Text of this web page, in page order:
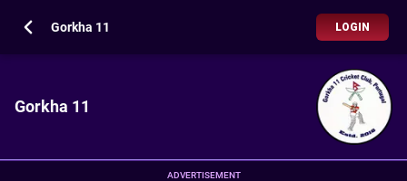
Gorkha 11 LOGIN
Gorkha 11
ADVERTISEMENT